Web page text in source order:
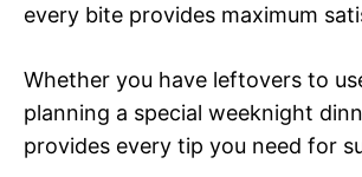
every bite provides maximum
Whether you have leftovers to
planning a special weeknight
provides every tip you need for